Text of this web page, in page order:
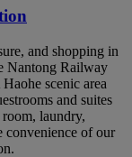
and shopping in
Nantong Railway
scenic area
and suites
laundry,
convenience of our